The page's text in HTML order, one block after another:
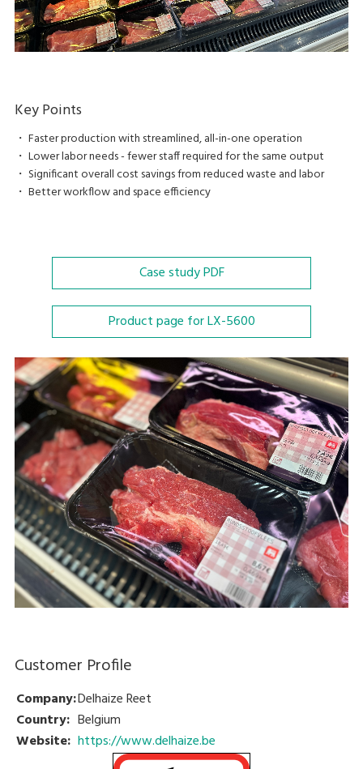
Key Points
・ Faster production with streamlined, all-in-one operation
・ Lower labor needs - fewer staff required for the same output
・ Significant overall cost savings from reduced waste and labor
・ Better workflow and space efficiency
Case studyPDF
Product page for LX-5600
Customer Profile
Company:Delhaize Reet
Country: Belgium
Website: https://www.delhaize.be